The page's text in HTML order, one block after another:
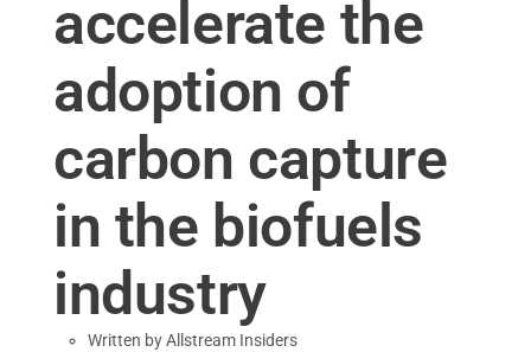
accelerate the
adoption of
carbon capture
in the biofuels
industry
Written byAllstream Insiders